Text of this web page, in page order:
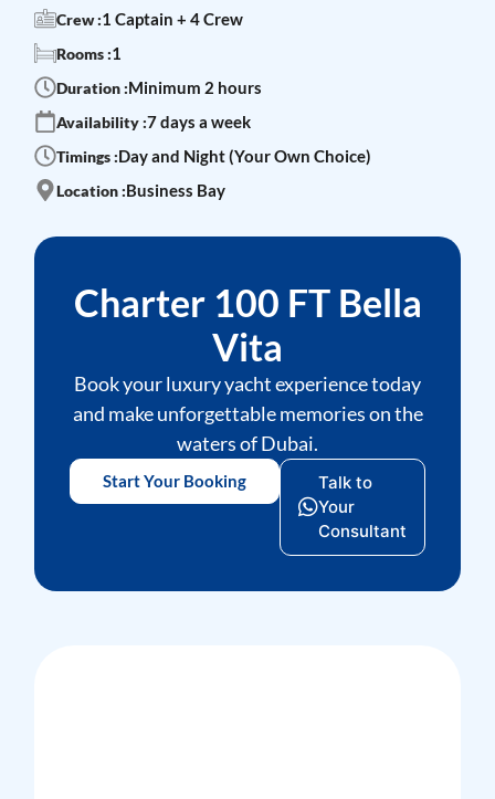
Crew :1 Captain + 4 Crew
Rooms :1
Duration :Minimum 2 hours
Availability :7 days a week
Timings :Day and Night (Your Own Choice)
Location :Business Bay
Charter 100 FT Bella
Vita
Book your luxury yacht experience today
and make unforgettable memories on the
waters of Dubai.
Start Your Booking
Talk to
Your
Consultant